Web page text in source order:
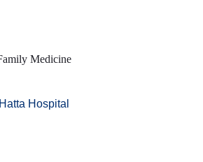
Medicine
Hatta Hospital